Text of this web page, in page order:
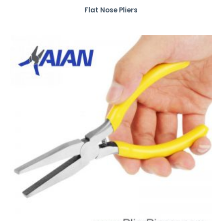
Flat Nose Pliers